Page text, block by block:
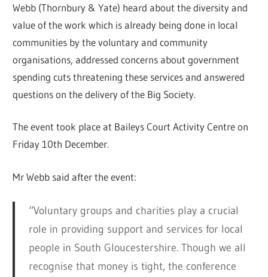
Webb (Thornbury & Yate) heard about the diversity and
value of the work which is already being done in local
communities by the voluntary and community
organisations, addressed concerns about government
spending cuts threatening these services and answered
questions on the delivery of the Big Society.
The event took place at Baileys Court Activity Centre on
Friday 10th December.
Mr Webb said after the event:
“Voluntary groups and charities play a crucial
role in providing support and services for local
people in South Gloucestershire. Though we all
recognise that money is tight, the conference